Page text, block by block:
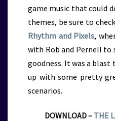
game music that could
themes, be sure to
Rhythm and Pixels,
with Rob and Pernell to
goodness. It was a blast
up with some pretty
scenarios.
DOWNLOAD – THE